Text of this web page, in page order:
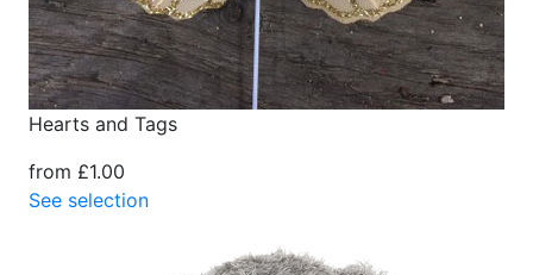
Hearts and Tags
from £1.00
See selection